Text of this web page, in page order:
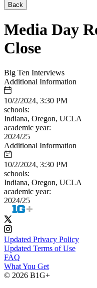
Back
Media Day
Close
Big Ten Interviews
Additional Information
10/2/2024, 3:30 PM
schools:
Indiana, Oregon, UCLA
academic year:
2024/25
Additional Information
10/2/2024, 3:30 PM
schools:
Indiana, Oregon, UCLA
academic year:
2024/25
Updated Privacy Policy
Updated Terms of Use
FAQ
What You Get
© 2026 B1G+